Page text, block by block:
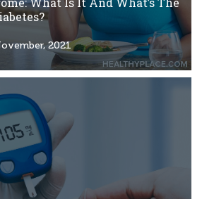
2021